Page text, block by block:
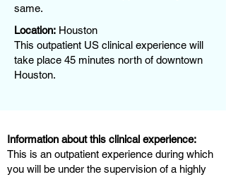
same.
Location: Houston
This outpatient US clinical experience will
take place 45 minutes north of downtown
Houston.
Information about this clinical experience:
This is an outpatient experience during which
you will be under the supervision of a highly